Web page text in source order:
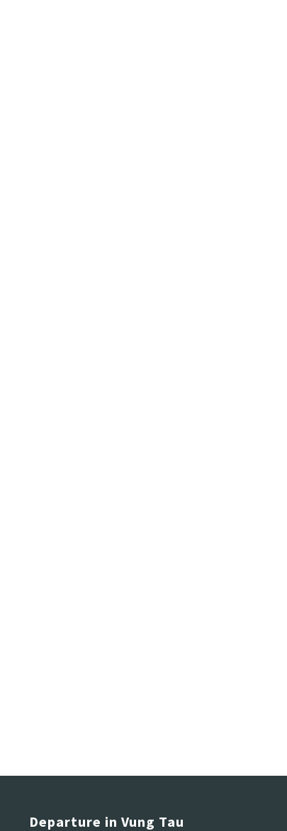
Departure in Vung Tau